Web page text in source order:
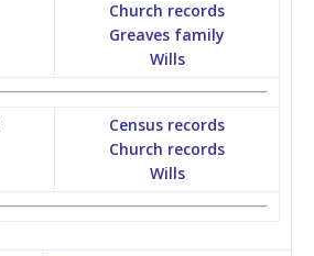
Church records
Greaves family
Wills
Census records
Church records
Wills